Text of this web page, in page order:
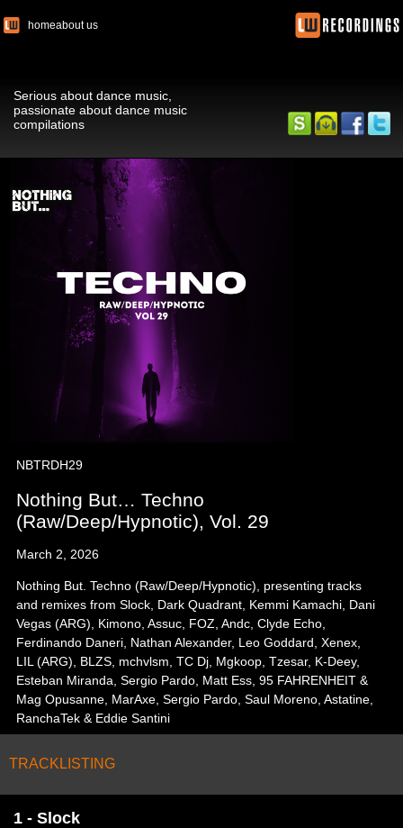
homeabout us
Serious about dance music,
passionate about dance music
compilations
NBTRDH29
Nothing But… Techno
(Raw/Deep/Hypnotic), Vol. 29
March 2, 2026
Nothing But. Techno (Raw/Deep/Hypnotic), presenting tracks
and remixes from Slock, Dark Quadrant, Kemmi Kamachi, Dani
Vegas (ARG), Kimono, Assuc, FOZ, Andc, Clyde Echo,
Ferdinando Daneri, Nathan Alexander, Leo Goddard, Xenex,
LIL (ARG), BLZS, mchvlsm, TC Dj, Mgkoop, Tzesar, K-Deey,
Esteban Miranda, Sergio Pardo, Matt Ess, 95 FAHRENHEIT &
Mag Opusanne, MarAxe, Sergio Pardo, Saul Moreno, Astatine,
RanchaTek & Eddie Santini
TRACKLISTING
1 - Slock